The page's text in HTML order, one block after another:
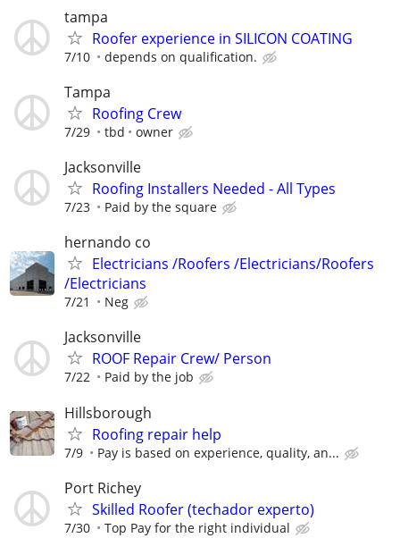
tampa
Roofer experience in SILICON COATING
7/10 depends on qualification.
Tampa
Roofing Crew
7/29 tbd owner
Jacksonville
Roofing Installers Needed - All Types
7/23 Paid by the square
hernando co
Electricians /Roofers /Electricians/Roofers
/Electricians
7/21 Neg
Jacksonville
ROOF Repair Crew/ Person
7/22 Paid by the job
Hillsborough
Roofing repair help
7/9 Pay is based on experience, quality, an...
Port Richey
Skilled Roofer (techador experto)
7/30 Top Pay for the right individual